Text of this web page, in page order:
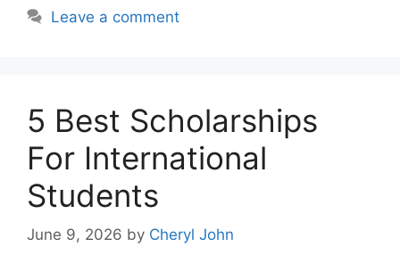
Leave a comment
5 Best Scholarships
For International
Students
June 9, 2026 by Cheryl John